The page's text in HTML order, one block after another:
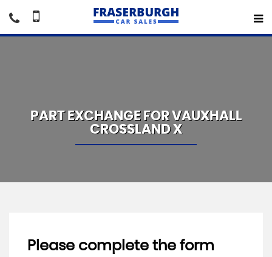
PART EXCHANGE FORVAUXHALL
CROSSLAND X
Please complete the form